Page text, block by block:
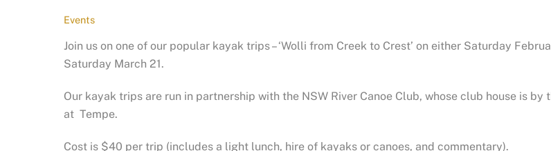
Events
Join us on one of our popular kayak trips – ‘Wolli from Creek to Crest’ on either Saturday
Saturday March 21.
Our kayak trips are run in partnership with the NSW River Canoe Club, whose club house is by
at Tempe.
Cost is $40 per trip (includes a light lunch, hire of kayaks or canoes, and commentary).